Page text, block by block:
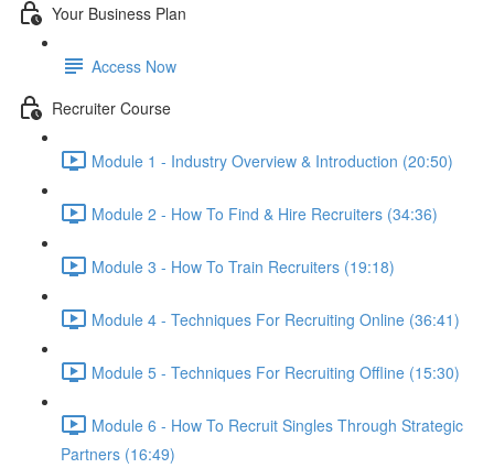
Your Business Plan
Access Now
Recruiter Course
Module 1 - Industry Overview & Introduction (20:50)
Module 2 - How To Find & Hire Recruiters (34:36)
Module 3 - How To Train Recruiters (19:18)
Module 4 - Techniques For Recruiting Online (36:41)
Module 5 - Techniques For Recruiting Offline (15:30)
Module 6 - How To Recruit Singles Through Strategic
Partners (16:49)